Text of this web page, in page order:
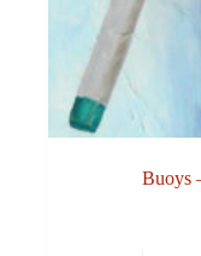
Buoys